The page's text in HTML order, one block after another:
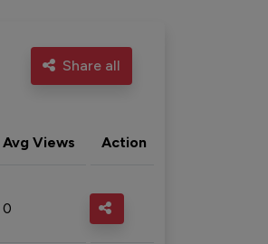
Share all
Avg Views Action
0